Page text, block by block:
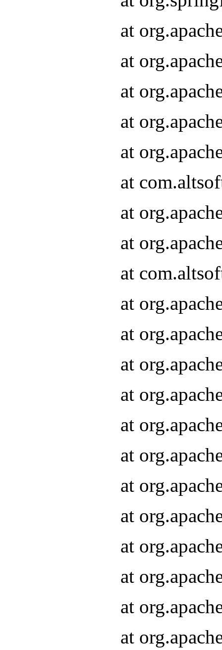
at
at
at
at
at
at
at
at
at
at
at
at
at
at
at
at
at
at
at
at
at